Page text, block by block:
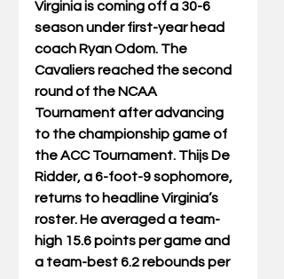
Virginia is coming off a 30-6
season under first-year head
coach Ryan Odom. The
Cavaliers reached the second
round of the NCAA
Tournament after advancing
to the championship game of
the ACC Tournament. Thijs De
Ridder, a 6-foot-9 sophomore,
returns to headline Virginia’s
roster. He averaged a team-
high 15.6 points per game and
a team-best 6.2 rebounds per